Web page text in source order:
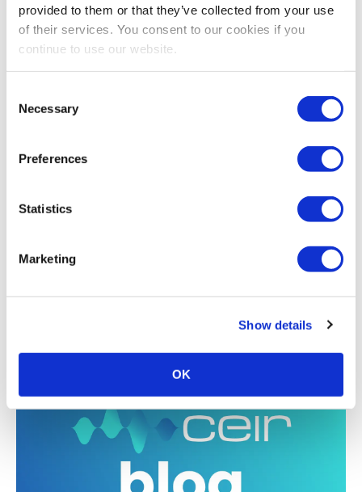
provided to them or that they’ve collected from your use
of their services. You consent to our cookies if you
continue to use our website.
Selection
Necessary
Preferences
Statistics
Marketing
Show details
OK
most likely scenario for the exhibitions industry for
2021-2022.
CEIR,EVENT RESEARCH
Second Half of 2021
CEIR releases insights into the recovery of the U.S. B2B